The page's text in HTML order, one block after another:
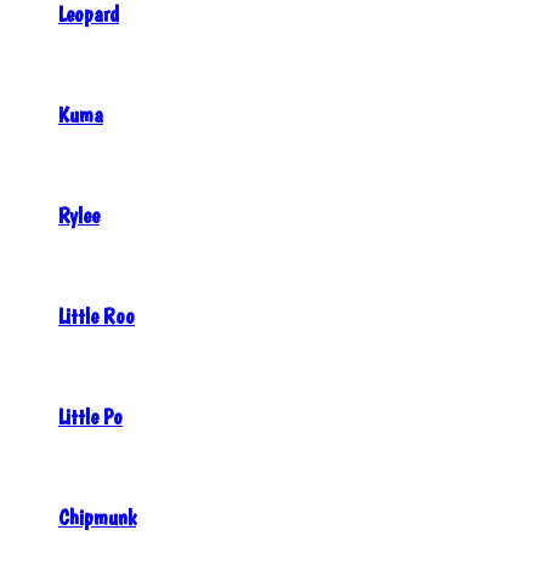
Leopard
Kuma
Rylee
Little Roo
Little Po
Chipmunk